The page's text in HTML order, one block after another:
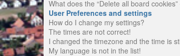
What does the “Delete all board cookies”
User Preferences and settings
How do I change my settings?
The times are not correct!
I changed the timezone and the time is
My language is not in the list!